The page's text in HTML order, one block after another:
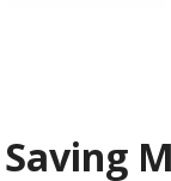
Saving